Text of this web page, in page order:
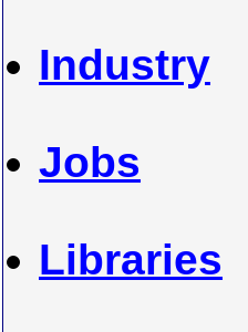
Industry
Jobs
Libraries